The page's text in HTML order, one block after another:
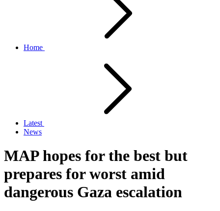
Home
Latest
News
MAP hopes for the best but
prepares for worst amid
dangerous Gaza escalation